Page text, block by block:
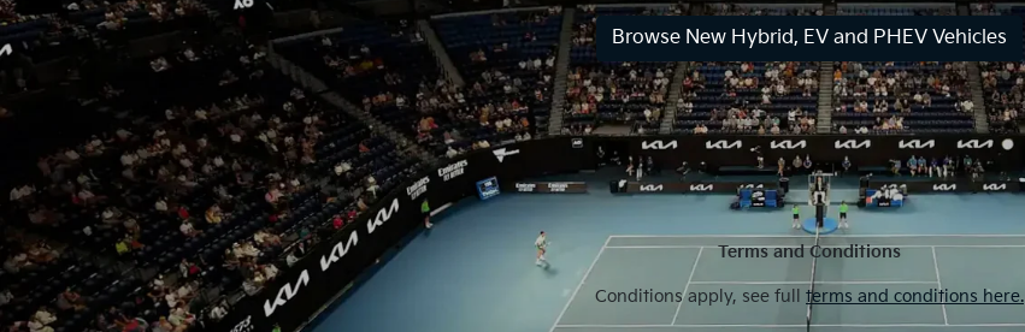
Browse New Hybrid, EV and PHEV Vehicles
Terms and Conditions
Conditions apply, see full terms and conditions here.